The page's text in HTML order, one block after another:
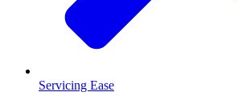
Servicing Ease